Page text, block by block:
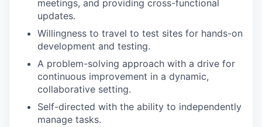
meetings, and providing cross-functional
updates.
Willingness to travel to test sites for hands-on
development and testing.
A problem-solving approach with a drive for
continuous improvement in a dynamic,
collaborative setting.
Self-directed with the ability to independently
manage tasks.